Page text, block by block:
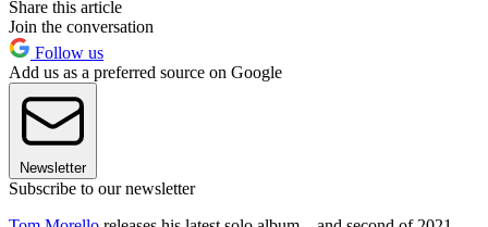
Share this article
Join the conversation
Follow us
Add us as a preferred source on Google
Newsletter
Subscribe to our newsletter